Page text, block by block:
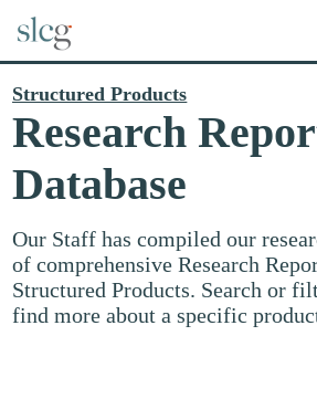
Structured Products
Research
Database
Our Staff has compiled our
of comprehensive Research
Structured Products. Search or
find more about a specific